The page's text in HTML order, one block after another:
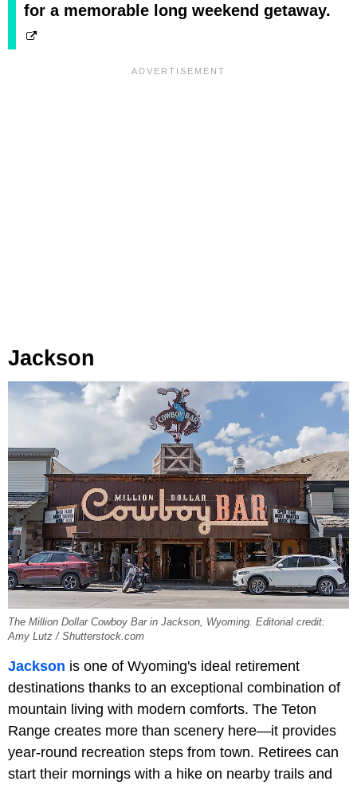
for a memorable long weekend getaway.
Jackson
The Million Dollar Cowboy Bar in Jackson, Wyoming. Editorial credit:
Amy Lutz / Shutterstock.com
Jackson is one of Wyoming's ideal retirement
destinations thanks to an exceptional combination of
mountain living with modern comforts. The Teton
Range creates more than scenery here—it provides
year-round recreation steps from town. Retirees can
start their mornings with a hike on nearby trails and